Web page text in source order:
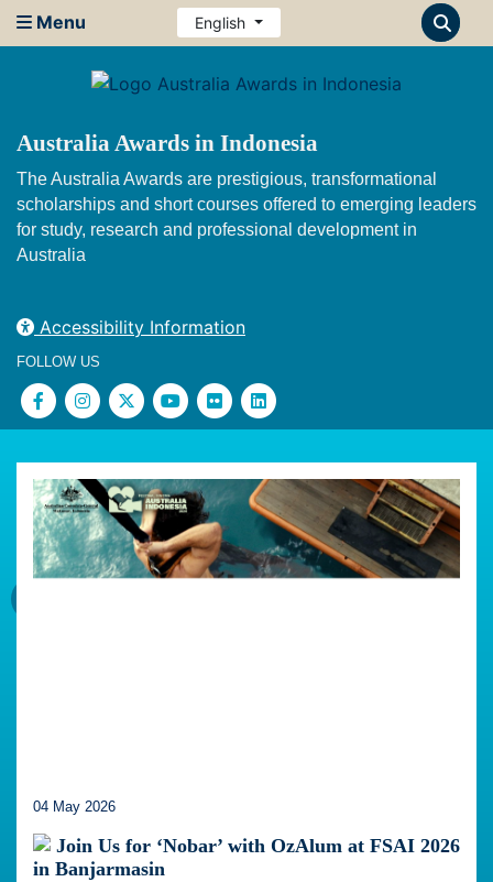
Menu English
Australia Awards in Indonesia
The Australia Awards are prestigious, transformational
scholarships and short courses offered to emerging leaders
for study, research and professional development in
Australia
Accessibility Information
FOLLOW US
04 May 2026
Join Us for ‘Nobar’ with OzAlum at FSAI 2026
in Banjarmasin